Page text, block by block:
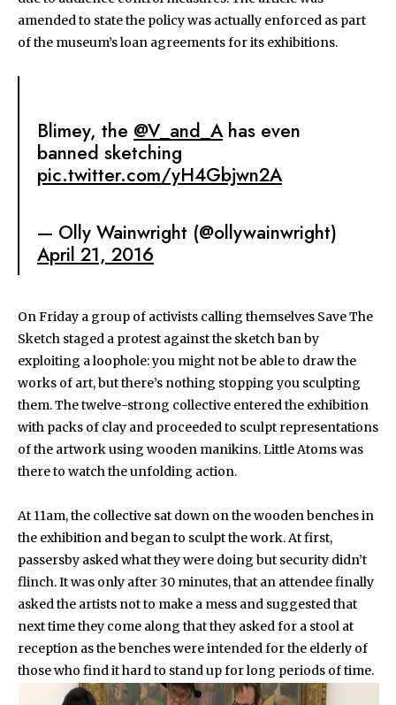
amended to state the policy was actually enforced as part
of the museum’s loan agreements for its exhibitions.
Blimey, the @V_and_Ahas even
banned sketching
pic.twitter.com/yH4Gbjwn2A
— Olly Wainwright (@ollywainwright)
April 21, 2016
On Friday a group of activists calling themselves Save The
Sketch staged a protest against the sketch ban by
exploiting a loophole: you might not be able to draw the
works of art, but there’s nothing stopping you sculpting
them. The twelve-strong collective entered the exhibition
with packs of clay and proceeded to sculpt representations
of the artwork using wooden manikins. Little Atoms was
there to watch the unfolding action.
At 11am, the collective sat down on the wooden benches in
the exhibition and began to sculpt the work. At first,
passersby asked what they were doing but security didn’t
flinch. It was only after 30 minutes, that an attendee finally
asked the artists not to make a mess and suggested that
next time they come along that they asked for a stool at
reception as the benches were intended for the elderly of
those who find it hard to stand up for long periods of time.